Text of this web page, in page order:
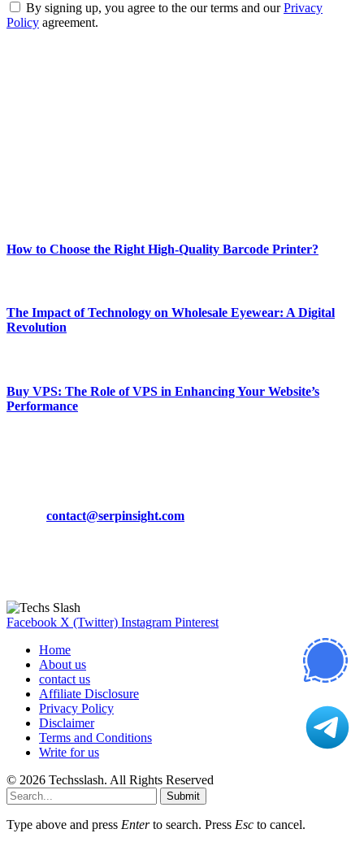
By signing up, you agree to the our terms and ourPrivacy
Policy agreement.
How to Choose the Right High-Quality Barcode Printer?
The Impact of Technology on Wholesale Eyewear: A Digital
Revolution
Buy VPS: The Role of VPS in Enhancing Your Website’s
Performance
contact@serpinsight.com
Facebook X (Twitter) Instagram Pinterest
Home
About us
contact us
Affiliate Disclosure
Privacy Policy
Disclaimer
Terms and Conditions
Write for us
© 2026 Techsslash. All Rights Reserved
Submit
Type above and press Enterto search. Press Esc to cancel.